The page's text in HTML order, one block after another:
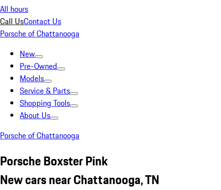
All hours
Call UsContact Us
Porsche of Chattanooga
New
Pre-Owned
Models
Service & Parts
Shopping Tools
About Us
Porsche of Chattanooga
Porsche Boxster Pink
New cars near Chattanooga, TN